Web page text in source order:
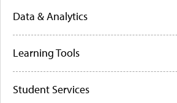
Data & Analytics
Learning Tools
Student Services